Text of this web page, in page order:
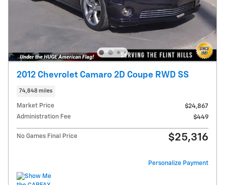
2012 Chevrolet Camaro 2D Coupe RWD SS
74,848 miles
Market Price
$24,867
Administration Fee
$449
No Games Final Price $25,316
Personalize Payment